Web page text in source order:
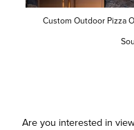
Custom Outdoor Pizza
Are you interested in